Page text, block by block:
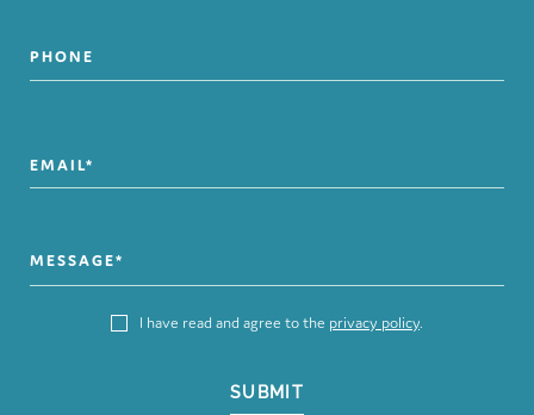
I have read and agree to the privacy policy.
SUBMIT